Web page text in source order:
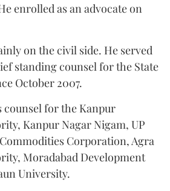
enrolled as an advocate on
on the civil side. He served
standing counsel for the State
October 2007.
counsel for the Kanpur
Kanpur Nagar Nigam, UP
Corporation, Agra
Moradabad Development
University.